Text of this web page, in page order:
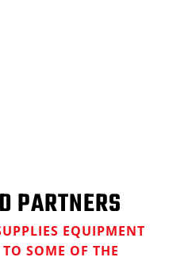
PARTNERS
EQUIPMENT
SOME OF THE